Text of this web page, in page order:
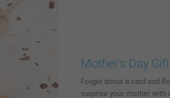
Mother's Day
Forget about a card and
surprise your mother with